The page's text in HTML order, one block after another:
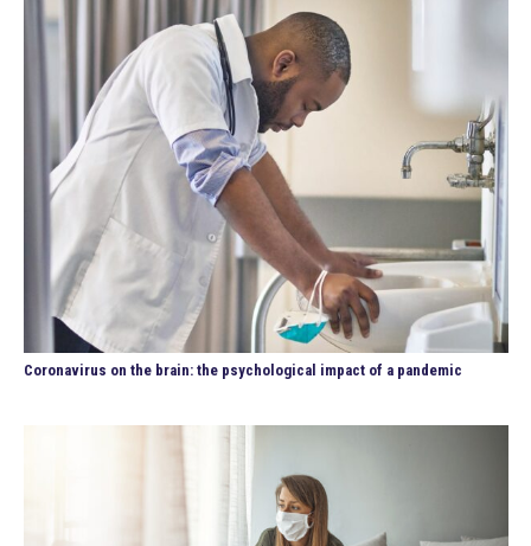
Coronavirus on the brain: the psychological impact of a pandemic